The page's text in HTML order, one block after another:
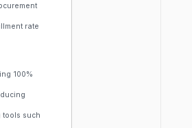
rate
100%
tools such